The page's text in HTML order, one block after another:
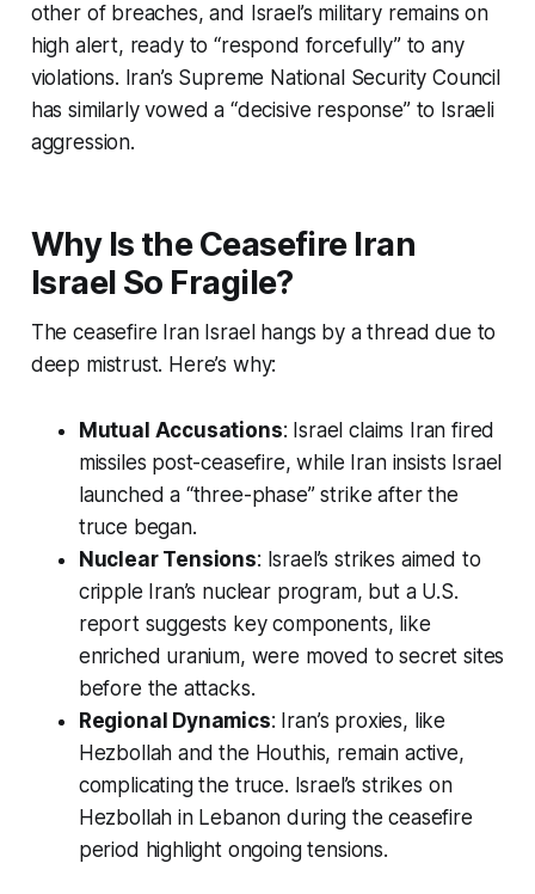
other of breaches, and Israel’s military remains on
high alert, ready to “respond forcefully” to any
violations. Iran’s Supreme National Security Council
has similarly vowed a “decisive response” to Israeli
aggression.
Why Is the Ceasefire Iran
Israel So Fragile?
Theceasefire Iran Israel hangs by a thread due to
deep mistrust. Here’s why:
Mutual Accusations: Israel claims Iran fired
missiles post-ceasefire, while Iran insists Israel
launched a “three-phase” strike after the
truce began.
Nuclear Tensions: Israel’s strikes aimed to
cripple Iran’s nuclear program, but a U.S.
report suggests key components, like
enriched uranium, were moved to secret sites
before the attacks.
Regional Dynamics: Iran’s proxies, like
Hezbollah and the Houthis, remain active,
complicating the truce. Israel’s strikes on
Hezbollah in Lebanon during the ceasefire
period highlight ongoing tensions.